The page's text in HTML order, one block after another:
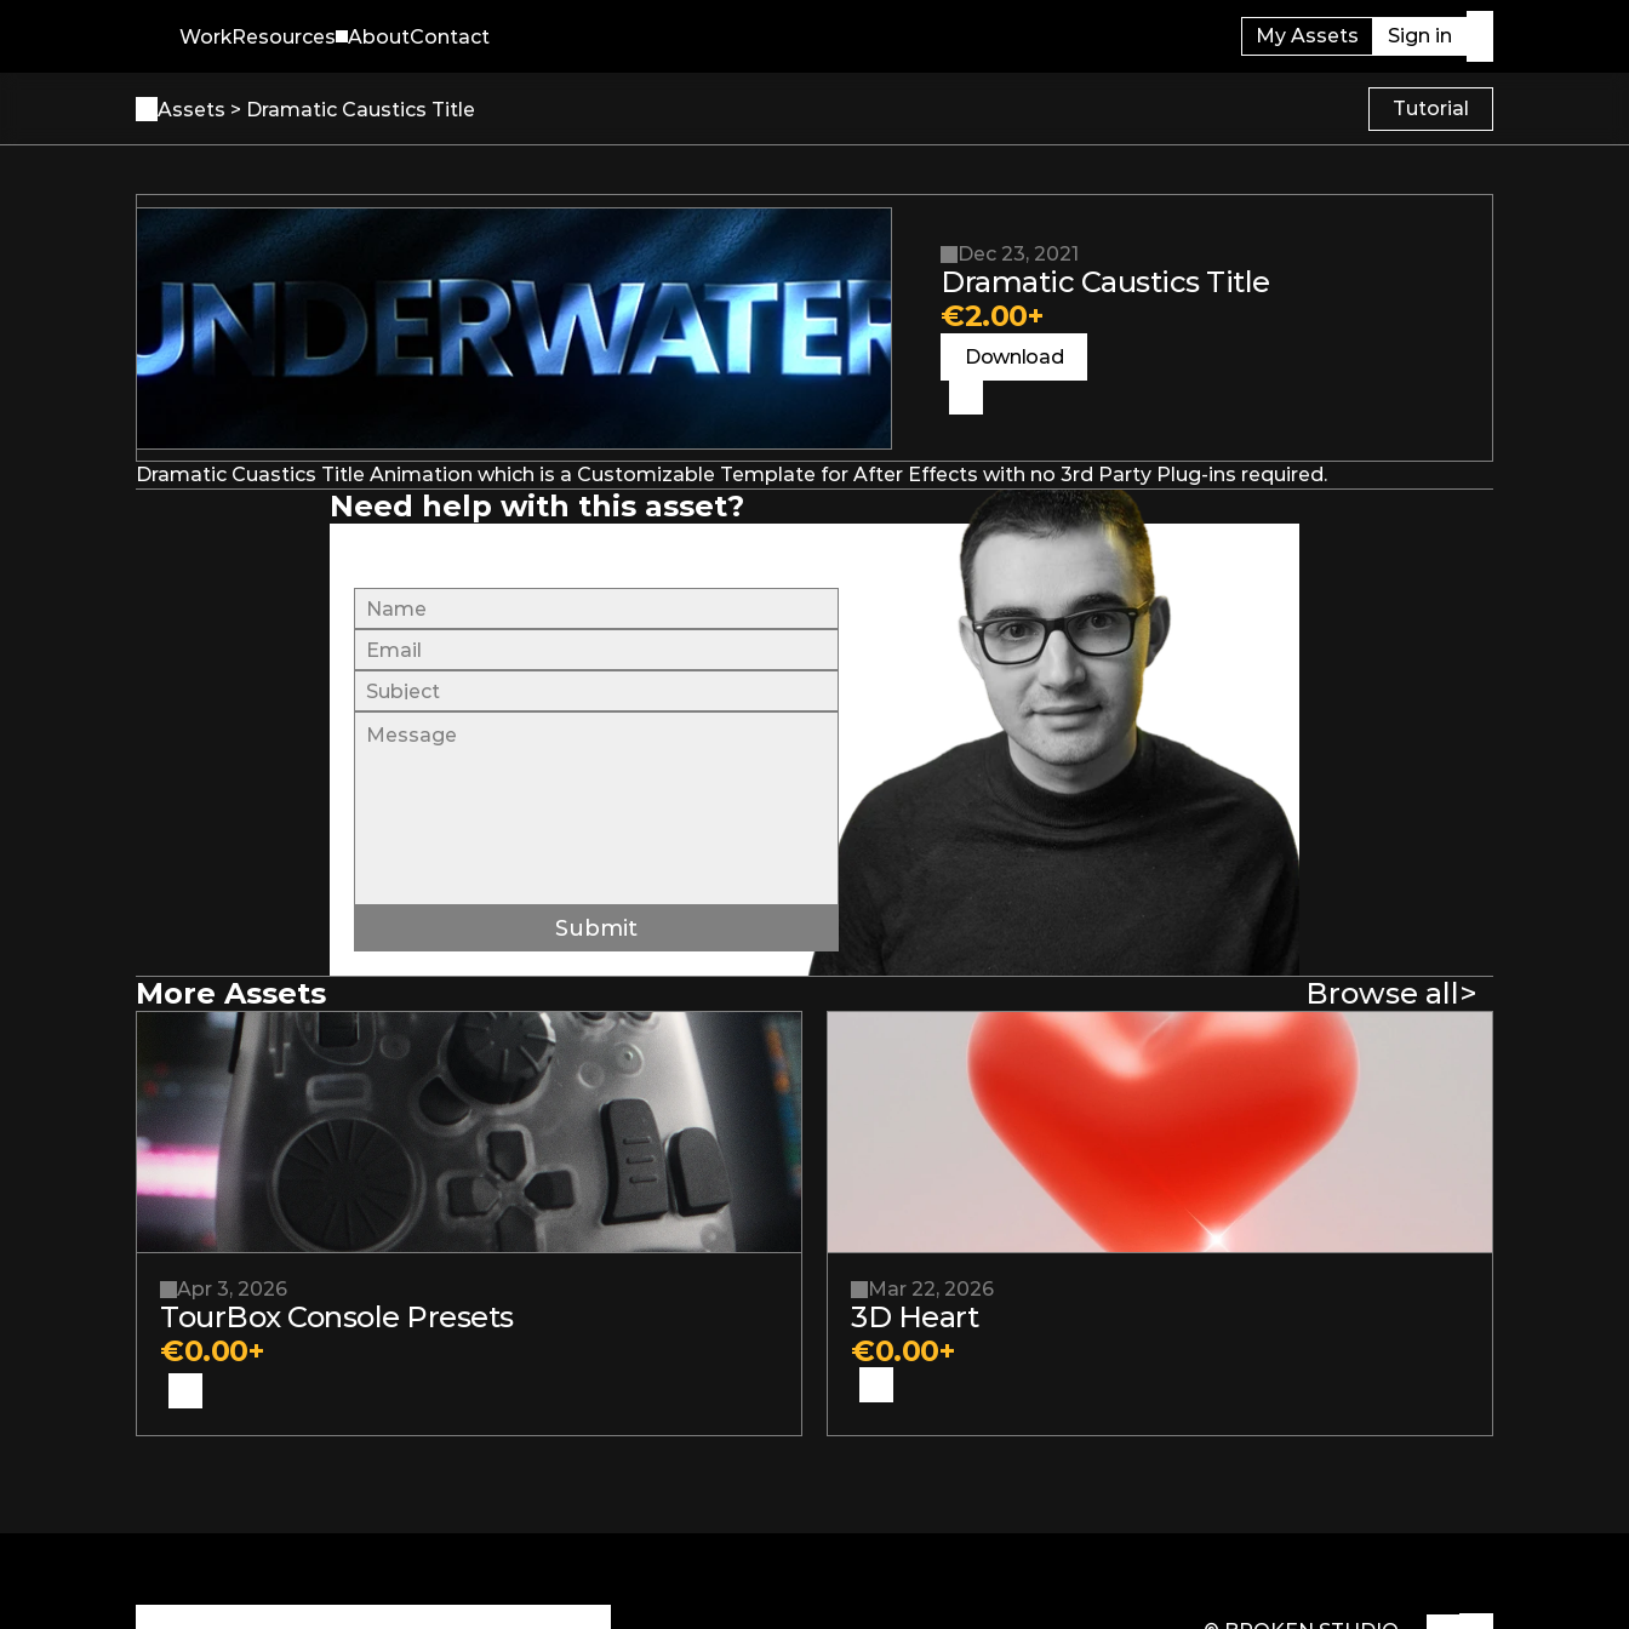
WorkResources AboutContact My Assets Sign in
Assets > Dramatic Caustics Title Tutorial
Dec 23, 2021
Dramatic Caustics Title
€2.00+
Download
Dramatic Cuastics Title Animation which is a Customizable Template for After Effects with no 3rd Party Plug-ins required.
Need help with this asset?
Submit
More Assets Browse all>
Apr 3, 2026
TourBox Console Presets
€0.00+
Mar 22, 2026
3D Heart
€0.00+